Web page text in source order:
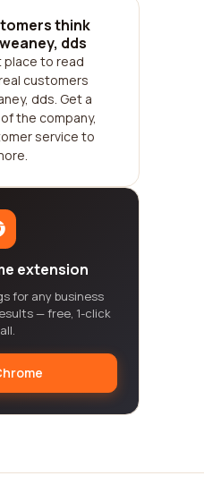
think
dds
to read
customers
dds. Get a
the company,
service to
extension
for any business
— free, 1-click